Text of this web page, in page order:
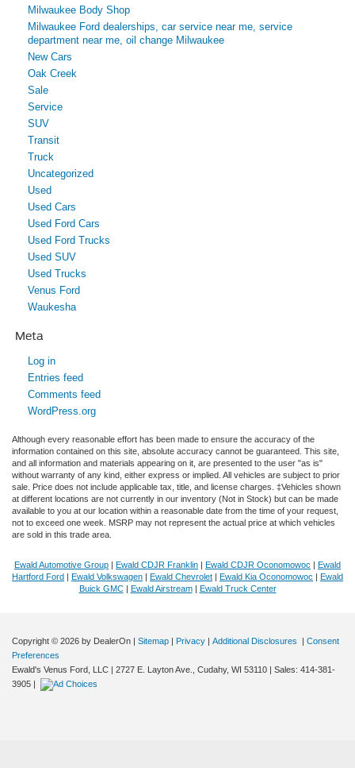
Exploring car financing? Chat
applications!
Milwaukee Body Shop
Milwaukee Ford dealerships, car service near me, service
department near me, oil change Milwaukee
New Cars
Oak Creek
Sale
Service
SUV
Transit
Truck
Uncategorized
Used
Used Cars
Used Ford Cars
Used Ford Trucks
Used SUV
Used Trucks
Venus Ford
Waukesha
Meta
Log in
Entries feed
Comments feed
WordPress.org
Although every reasonable effort has been made to ensure the accuracy of the
information contained on this site, absolute accuracy cannot be guaranteed. This site,
and all information and materials appearing on it, are presented to the user "as is"
without warranty of any kind, either express or implied. All vehicles are subject to prior
sale. Price does not include applicable tax, title, and license charges. ‡Vehicles shown
at different locations are not currently in our inventory (Not in Stock) but can be made
available to you at our location within a reasonable date from the time of your request,
not to exceed one week. MSRP may not represent the actual price at which vehicles
are sold in this trade area.
Ewald Automotive Group | Ewald CDJR Franklin | Ewald CDJR Oconomowoc | Ewald
Hartford Ford | Ewald Volkswagen | Ewald Chevrolet | Ewald Kia Oconomowoc | Ewald
Buick GMC| Ewald Airstream| Ewald Truck Center
Copyright © 2026 by DealerOn | Sitemap | Privacy | Additional Disclosures | Consent
Preferences
Ewald's Venus Ford, LLC | 2727 E. Layton Ave., Cudahy, WI 53110 | Sales: 414-381-
3905 |